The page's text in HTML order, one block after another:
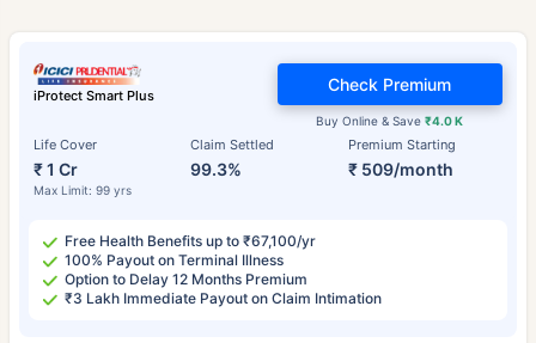
iProtect Smart Plus
Life Cover
₹ 1 Cr
Max Limit: 99 yrs
Claim Settled
99.3%
Premium Starting
₹ 509/month
Buy Online & Save₹4.0 K
Check Premium
Free Health Benefits up to ₹67,100/yr
100% Payout on Terminal Illness
Option to Delay 12 Months Premium
₹3 Lakh Immediate Payout on Claim Intimation